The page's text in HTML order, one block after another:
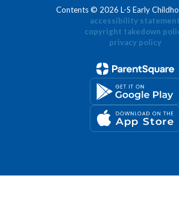
Contents © 2026 L-S Early
accessibility statement
copyright takedown
privacy policy